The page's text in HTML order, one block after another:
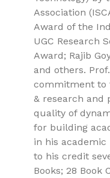
Association
Award of the
UGC Research
Award; Rajib
and others.
commitment to
& research and
quality of
for building
in his
to his credit
Books; 28 Book